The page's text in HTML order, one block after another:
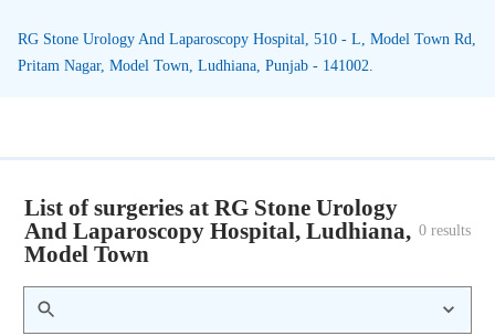
RG Stone Urology And Laparoscopy Hospital, 510 - L, Model Town Rd,
Pritam Nagar, Model Town, Ludhiana, Punjab - 141002.
List of surgeries at RG Stone Urology
And Laparoscopy Hospital, Ludhiana,
Model Town
0 results